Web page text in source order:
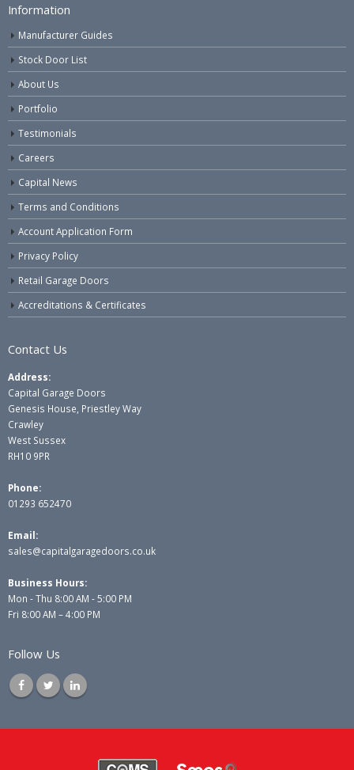
Information
Manufacturer Guides
Stock Door List
About Us
Portfolio
Testimonials
Careers
Capital News
Terms and Conditions
Account Application Form
Privacy Policy
Retail Garage Doors
Accreditations & Certificates
Contact Us
Address:
Capital Garage Doors
Genesis House, Priestley Way
Crawley
West Sussex
RH10 9PR
Phone:
01293 652470
Email:
sales@capitalgaragedoors.co.uk
Business Hours:
Mon - Thu 8:00 AM - 5:00 PM
Fri 8:00 AM – 4:00 PM
Follow Us